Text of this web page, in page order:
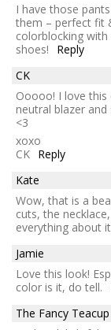
I have those
them – perfect fit
colorblocking
shoes!
Reply
CK
Ooooo! I love
neutral blazer
<3
xoxo
CK Reply
Kate
Wow, that is a
cuts, the
everything about
Jamie
Love this look!
color is it, do tell.
The Fancy Teacup